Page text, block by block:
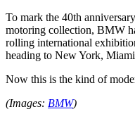
To mark the 40th
motoring collection, BMW
rolling international
heading to New York,
Now this is the kind of
(Images: BMW)